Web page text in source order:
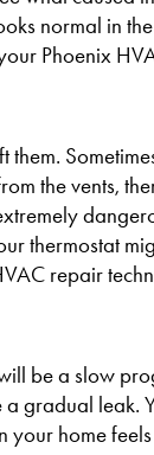
normal in
Phoenix
the vents,
thermostat
repair
be a slow
gradual leak.
your home